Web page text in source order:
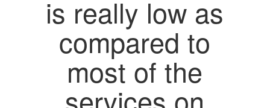
is really low as
compared to
most of the